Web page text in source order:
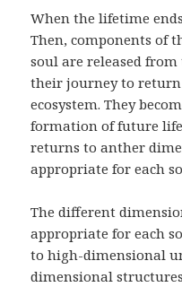
When the lifetime
Then, components of
soul are released
their journey to
ecosystem. They
formation of future
returns to anther
appropriate for each
The different
appropriate for each
to high-dimensional
dimensional